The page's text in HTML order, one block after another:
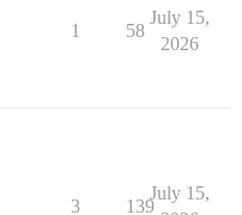
1 58
July 15,
2026
3 139
July 15,